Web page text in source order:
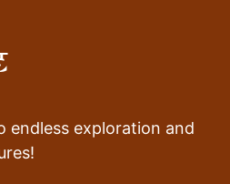
endless exploration and